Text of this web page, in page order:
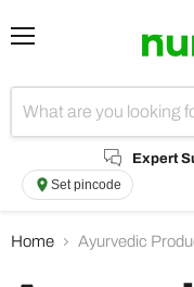
Expert
Set pincode
Home Ayurvedic